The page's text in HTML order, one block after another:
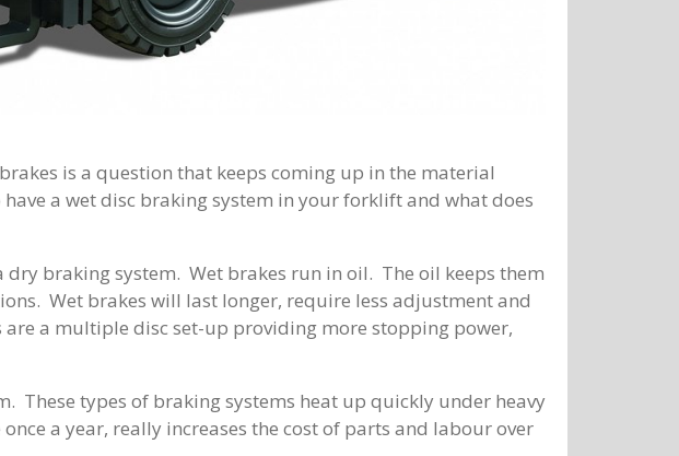
is a question that keeps coming up in the material
a wet disc braking system in your forklift and what does
braking system. Wet brakes run in oil. The oil keeps them
Wet brakes will last longer, require less adjustment and
a multiple disc set-up providing more stopping power,
These types of braking systems heat up quickly under heavy
a year, really increases the cost of parts and labour over